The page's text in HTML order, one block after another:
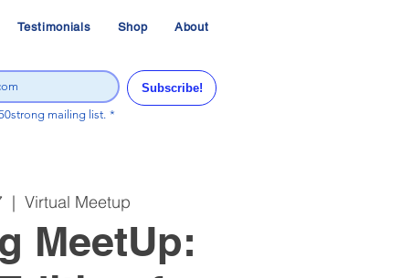
Testimonials Shop About
Subscribe!
mailing list. *
  |
Virtual Meetup
MeetUp: